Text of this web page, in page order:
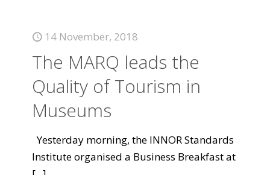
14 November, 2018
The MARQ leads the
Quality of Tourism in
Museums
Yesterday morning, the INNOR Standards
Institute organised a Business Breakfast at